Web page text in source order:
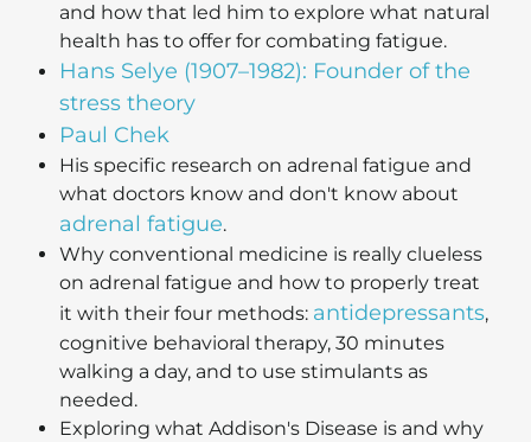
and how that led him to explore what natural
health has to offer for combating fatigue.
Hans Selye (1907–1982): Founder of the
stress theory
Paul Chek
His specific research on adrenal fatigue and
what doctors know and don't know about
adrenal fatigue.
Why conventional medicine is really clueless
on adrenal fatigue and how to properly treat
it with their four methods: antidepressants,
cognitive behavioral therapy, 30 minutes
walking a day, and to use stimulants as
needed.
Exploring what Addison's Disease is and why